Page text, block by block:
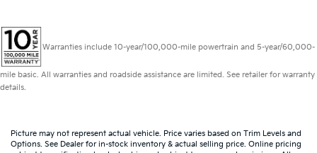
Warranties include 10-year/100,000-mile powertrain and 5-year/60,000-
mile basic. All warranties and roadside assistance are limited. See retailer for warranty
details.
Picture may not represent actual vehicle. Price varies based on Trim Levels and
Options. See Dealer for in-stock inventory & actual selling price. Online pricing